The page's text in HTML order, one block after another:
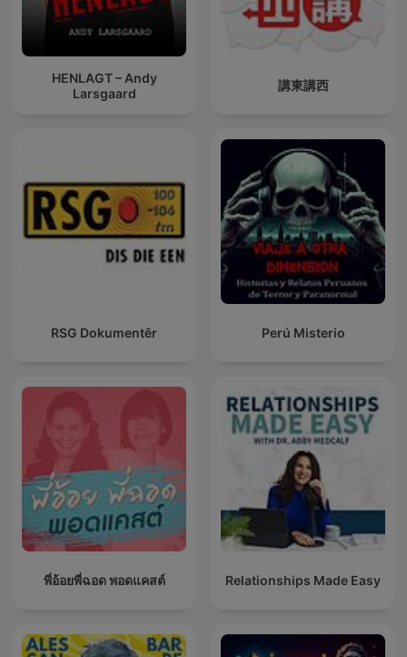
HENLAGT – Andy
Larsgaard
講東講西
RSG Dokumentêr Perú Misterio
พี่อ้อยพี่ฉอด พอดแคสต์ Relationships Made Easy